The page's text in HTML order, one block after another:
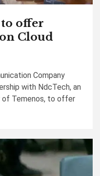
offer
Cloud
Company
with NdcTech, an
of Temenos, to offer